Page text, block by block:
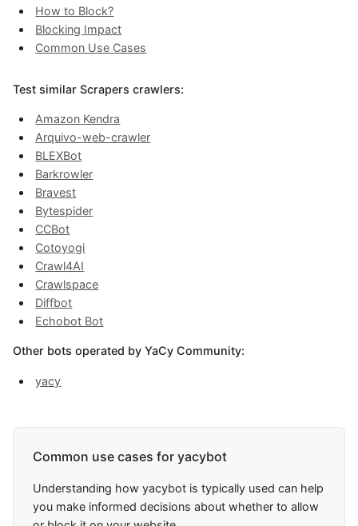
How to Block?
Blocking Impact
Common Use Cases
Test similar Scrapers crawlers:
Amazon Kendra
Arquivo-web-crawler
BLEXBot
Barkrowler
Bravest
Bytespider
CCBot
Cotoyogi
Crawl4AI
Crawlspace
Diffbot
Echobot Bot
Other bots operated by YaCy Community:
yacy
Common use cases for yacybot
Understanding how yacybot is typically used can help
you make informed decisions about whether to allow